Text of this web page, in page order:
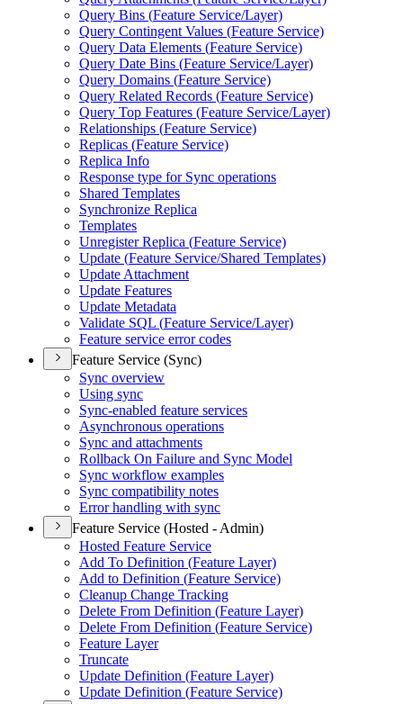
Query Bins (Feature Service/Layer)
Query Contingent Values (Feature Service)
Query Data Elements (Feature Service)
Query Date Bins (Feature Service/Layer)
Query Domains (Feature Service)
Query Related Records (Feature Service)
Query Top Features (Feature Service/Layer)
Relationships (Feature Service)
Replicas (Feature Service)
Replica Info
Response type for Sync operations
Shared Templates
Synchronize Replica
Templates
Unregister Replica (Feature Service)
Update (Feature Service/Shared Templates)
Update Attachment
Update Features
Update Metadata
Validate SQL (Feature Service/Layer)
Feature service error codes
Feature Service (Sync)
Sync overview
Using sync
Sync-enabled feature services
Asynchronous operations
Sync and attachments
Rollback On Failure and Sync Model
Sync workflow examples
Sync compatibility notes
Error handling with sync
Feature Service (Hosted - Admin)
Hosted Feature Service
Add To Definition (Feature Layer)
Add to Definition (Feature Service)
Cleanup Change Tracking
Delete From Definition (Feature Layer)
Delete From Definition (Feature Service)
Feature Layer
Truncate
Update Definition (Feature Layer)
Update Definition (Feature Service)